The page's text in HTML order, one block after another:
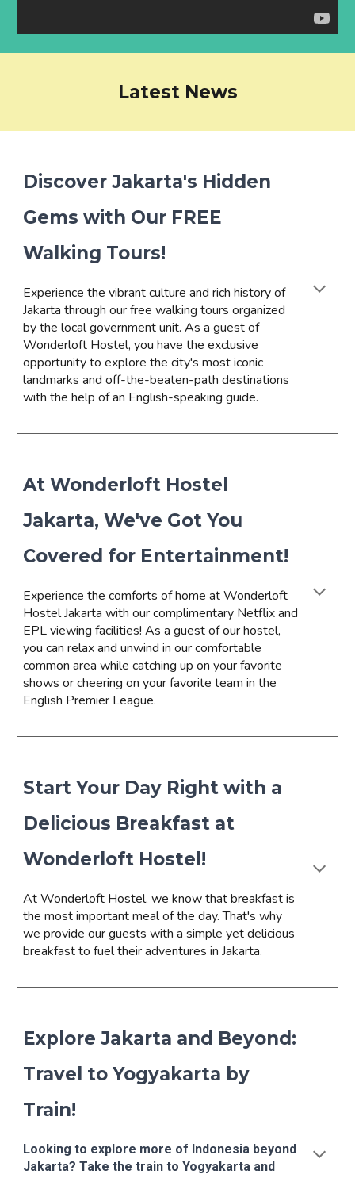
Latest News
Discover Jakarta's Hidden
Gems with Our FREE
Walking Tours!
Experience the vibrant culture and rich history of
Jakarta through our free walking tours organized
by the local government unit. As a guest of
Wonderloft Hostel, you have the exclusive
opportunity to explore the city's most iconic
landmarks and off-the-beaten-path destinations
with the help of an English-speaking guide.
At Wonderloft Hostel
Jakarta, We've Got You
Covered for Entertainment!
Experience the comforts of home at Wonderloft
Hostel Jakarta with our complimentary Netflix and
EPL viewing facilities! As a guest of our hostel,
you can relax and unwind in our comfortable
common area while catching up on your favorite
shows or cheering on your favorite team in the
English Premier League.
Start Your Day Right with a
Delicious Breakfast at
Wonderloft Hostel!
At Wonderloft Hostel, we know that breakfast is
the most important meal of the day. That's why
we provide our guests with a simple yet delicious
breakfast to fuel their adventures in Jakarta.
Explore Jakarta and Beyond:
Travel to Yogyakarta by
Train!
Looking to explore more of Indonesia beyond
Jakarta? Take the train to Yogyakarta and